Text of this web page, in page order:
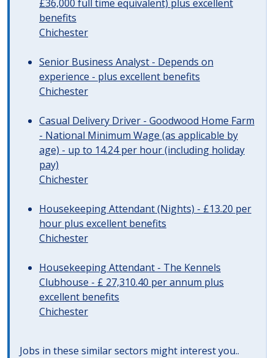
£36,000 full time equivalent) plus excellent
benefits
Chichester
Senior Business Analyst - Depends on
experience - plus excellent benefits
Chichester
Casual Delivery Driver - Goodwood Home Farm
- National Minimum Wage (as applicable by
age) - up to 14.24 per hour (including holiday
pay)
Chichester
Housekeeping Attendant (Nights) - £13.20 per
hour plus excellent benefits
Chichester
Housekeeping Attendant - The Kennels
Clubhouse - £ 27,310.40 per annum plus
excellent benefits
Chichester
Jobs in these similar sectors might interest you..